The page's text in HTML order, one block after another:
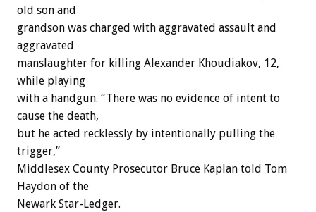
old son and
grandson was charged with aggravated assault and
aggravated
manslaughter for killing Alexander Khoudiakov, 12,
while playing
with a handgun. “There was no evidence of intent to
cause the death,
but he acted recklessly by intentionally pulling the
trigger,”
Middlesex County Prosecutor Bruce Kaplan told Tom
Haydon of the
Newark Star-Ledger.